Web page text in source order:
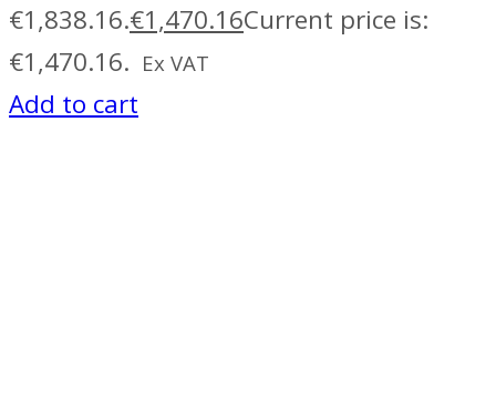
€1,838.16.€1,470.16Current price is:
€1,470.16. Ex VAT
Add to cart